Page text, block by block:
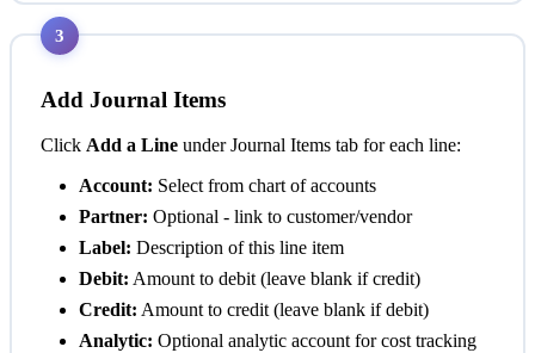
3
Add Journal Items
Click Add a Line under Journal Items tab for each line:
Account: Select from chart of accounts
Partner: Optional - link to customer/vendor
Label: Description of this line item
Debit: Amount to debit (leave blank if credit)
Credit: Amount to credit (leave blank if debit)
Analytic: Optional analytic account for cost tracking